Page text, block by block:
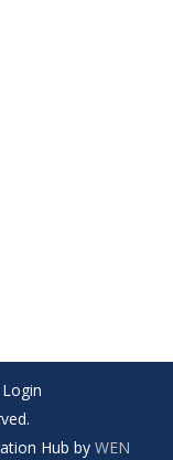
Login
Hub by WEN